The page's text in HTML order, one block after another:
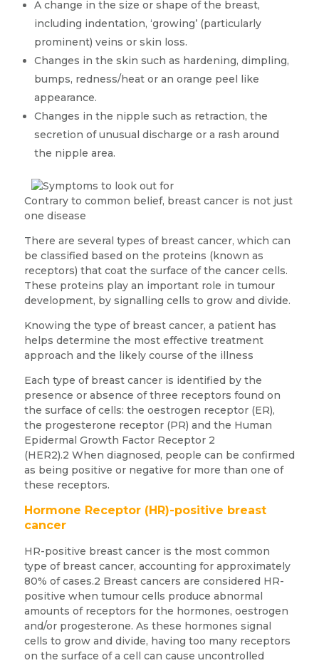
A change in the size or shape of the breast,
including indentation, ‘growing’ (particularly
prominent) veins or skin loss.
Changes in the skin such as hardening, dimpling,
bumps, redness/heat or an orange peel like
appearance.
Changes in the nipple such as retraction, the
secretion of unusual discharge or a rash around
the nipple area.
Contrary to common belief, breast cancer is not just
one disease
There are several types of breast cancer, which can
be classified based on the proteins (known as
receptors) that coat the surface of the cancer cells.
These proteins play an important role in tumour
development, by signalling cells to grow and divide.
Knowing the type of breast cancer, a patient has
helps determine the most effective treatment
approach and the likely course of the illness
Each type of breast cancer is identified by the
presence or absence of three receptors found on
the surface of cells: the oestrogen receptor (ER),
the progesterone receptor (PR) and the Human
Epidermal Growth Factor Receptor 2
(HER2).2 When diagnosed, people can be confirmed
as being positive or negative for more than one of
these receptors.
Hormone Receptor (HR)-positive breast
cancer
HR-positive breast cancer is the most common
type of breast cancer, accounting for approximately
80% of cases.2 Breast cancers are considered HR-
positive when tumour cells produce abnormal
amounts of receptors for the hormones, oestrogen
and/or progesterone. As these hormones signal
cells to grow and divide, having too many receptors
on the surface of a cell can cause uncontrolled